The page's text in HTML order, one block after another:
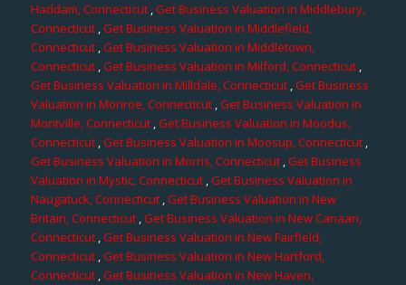
Haddam, Connecticut,Get Business Valuation in Middlebury,
Connecticut,Get Business Valuation in Middlefield,
Connecticut,Get Business Valuation in Middletown,
Connecticut ,Get Business Valuation in Milford, Connecticut ,
Get Business Valuation in Milldale, Connecticut,Get Business
Valuation in Monroe, Connecticut,Get Business Valuation in
Montville, Connecticut,Get Business Valuation in Moodus,
Connecticut,Get Business Valuation in Moosup, Connecticut,
Get Business Valuation in Morris, Connecticut,Get Business
Valuation in Mystic, Connecticut,Get Business Valuation in
Naugatuck, Connecticut ,Get Business Valuation in New
Britain, Connecticut ,Get Business Valuation in New Canaan,
Connecticut,Get Business Valuation in New Fairfield,
Connecticut,Get Business Valuation in New Hartford,
Connecticut,Get Business Valuation in New Haven,